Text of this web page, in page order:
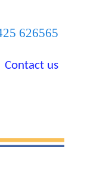
626565
Contact us